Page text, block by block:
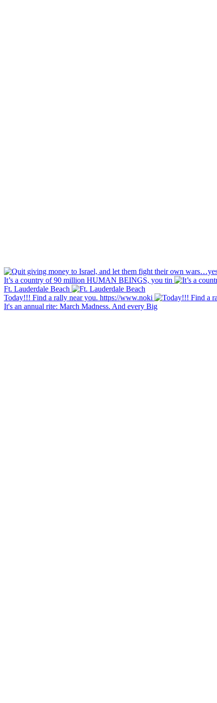
It’s a country of 90 million HUMAN BEINGS, you tin
Ft. Lauderdale Beach
Today!!! Find a rally near you. https://www.noki
It's an annual rite: March Madness. And every Big